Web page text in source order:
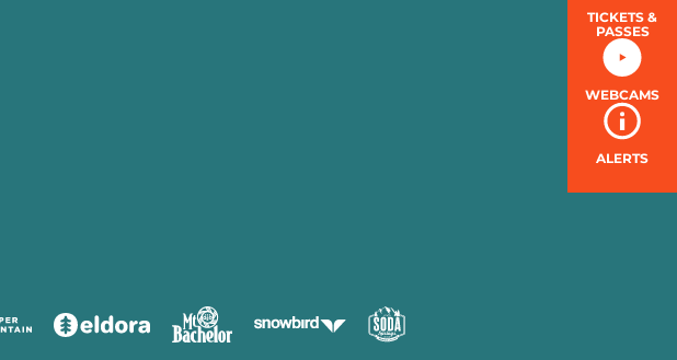
TICKETS &
PASSES
WEBCAMS
ALERTS